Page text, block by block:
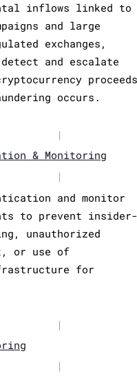
inflows linked to
and large
exchanges,
and escalate
proceeds
occurs.
|
& Monitoring
|
and monitor
to prevent insider-
unauthorized
or use of
for
|
|